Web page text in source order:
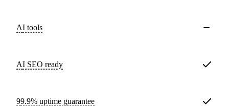
AI tools
AI SEO ready
99.9% uptime guarantee